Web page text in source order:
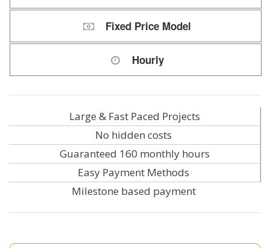
Fixed Price Model
Hourly
Large & Fast Paced Projects
No hidden costs
Guaranteed 160 monthly hours
Easy Payment Methods
Milestone based payment